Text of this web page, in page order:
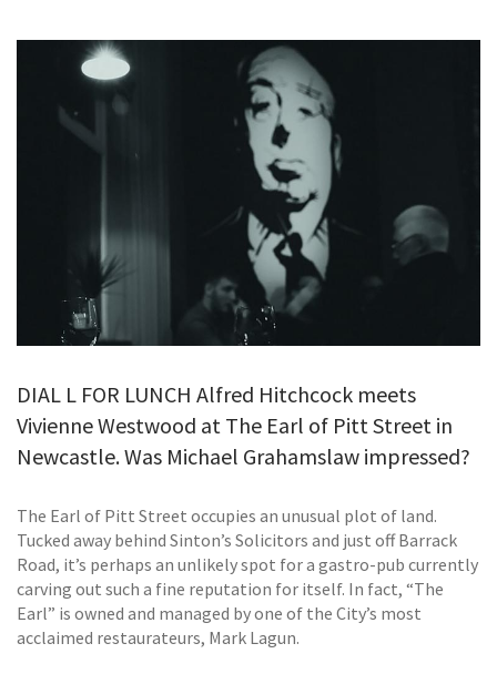
TESTIMONIALS
CONTACT
DIAL L FOR LUNCH Alfred Hitchcock meets
Vivienne Westwood at The Earl of Pitt Street in
Newcastle. Was Michael Grahamslaw impressed?
The Earl of Pitt Street occupies an unusual plot of land.
Tucked away behind Sinton’s Solicitors and just off Barrack
Road, it’s perhaps an unlikely spot for a gastro-pub currently
carving out such a fine reputation for itself. In fact, “The
Earl” is owned and managed by one of the City’s most
acclaimed restaurateurs, Mark Lagun.